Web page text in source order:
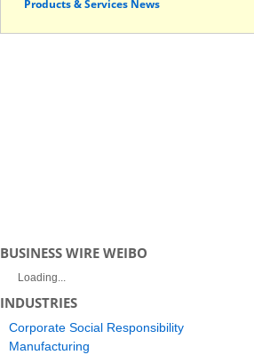
Products & Services News
BUSINESS WIRE WEIBO
Loading...
INDUSTRIES
Corporate Social Responsibility
Manufacturing